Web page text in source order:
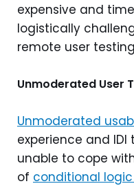
expensive and
logistically
remote user
Unmoderated User
Unmoderated
experience and
unable to cope
of conditional